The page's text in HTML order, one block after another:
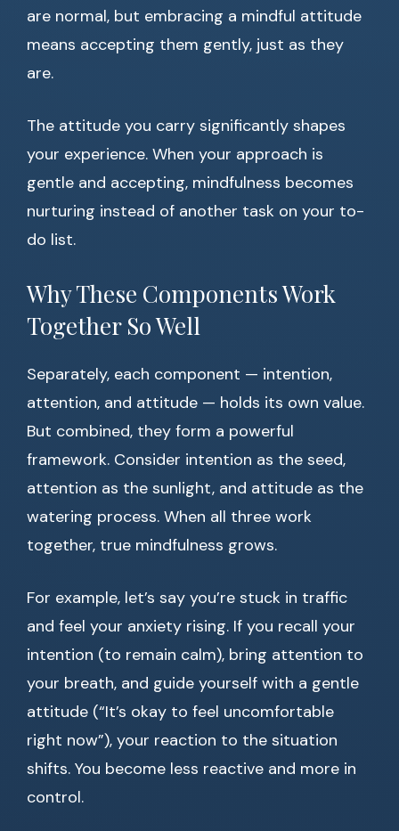
are normal, but embracing a mindful attitude
means accepting them gently, just as they
are.
The attitude you carry significantly shapes
your experience. When your approach is
gentle and accepting, mindfulness becomes
nurturing instead of another task on your to-
do list.
Why These Components Work
Together So Well
Separately, each component — intention,
attention, and attitude — holds its own value.
But combined, they form a powerful
framework. Consider intention as the seed,
attention as the sunlight, and attitude as the
watering process. When all three work
together, true mindfulness grows.
For example, let’s say you’re stuck in traffic
and feel your anxiety rising. If you recall your
intention (to remain calm), bring attention to
your breath, and guide yourself with a gentle
attitude (“It’s okay to feel uncomfortable
right now”), your reaction to the situation
shifts. You become less reactive and more in
control.